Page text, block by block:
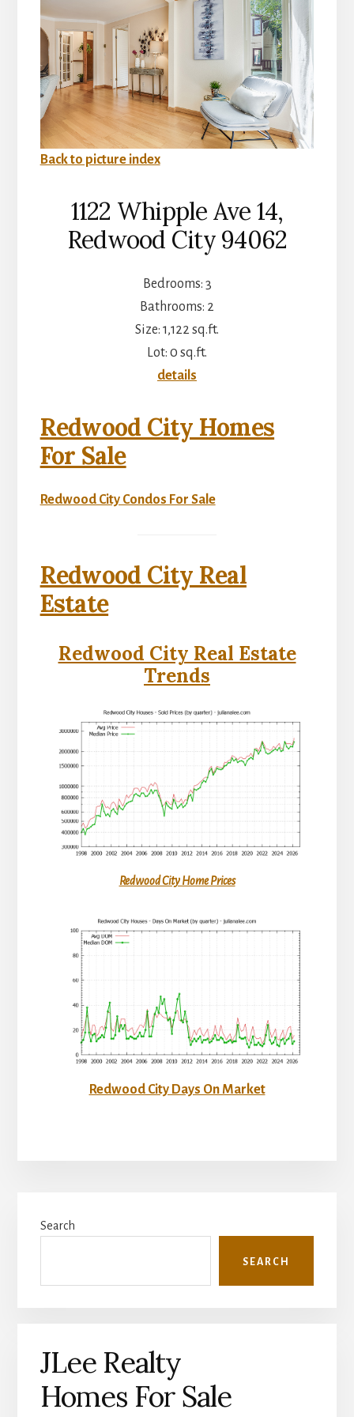
Back to picture index
1122 Whipple Ave 14,
Redwood City 94062
Bedrooms: 3
Bathrooms: 2
Size: 1,122 sq.ft.
Lot: 0 sq.ft.
details
Redwood City Homes
For Sale
Redwood City Condos For Sale
Redwood City Real
Estate
Redwood City Real Estate
Trends
Redwood City Home Prices
Redwood City Days On Market
Sidebar
Search
SEARCH
JLee Realty
Homes For Sale